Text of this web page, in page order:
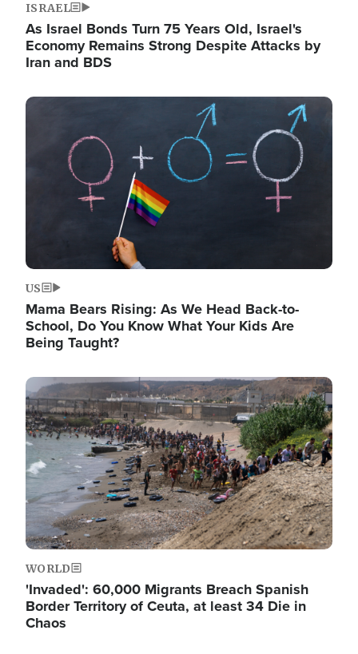
ISRAEL
As Israel Bonds Turn 75 Years Old, Israel's
Economy Remains Strong Despite Attacks by
Iran and BDS
Image
US
Mama Bears Rising: As We Head Back-to-
School, Do You Know What Your Kids Are
Being Taught?
Image
WORLD
'Invaded': 60,000 Migrants Breach Spanish
Border Territory of Ceuta, at least 34 Die in
Chaos